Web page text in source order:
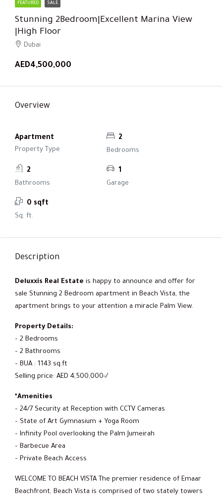
FEATURED SALE
Stunning 2Bedroom|Excellent Marina View
|High Floor
Dubai
AED4,500,000
Overview
Apartment
Property Type
2
Bedrooms
2
Bathrooms
1
Garage
0 sqft
Sq. ft.
Description
Deluxxis Real Estate is happy to announce and offer for
sale Stunning 2 Bedroom apartment in Beach Vista, the
apartment brings to your attention a miracle Palm View.
Property Details:
– 2 Bedrooms
– 2 Bathrooms
– BUA : 1143 sq.ft
Selling price: AED 4,500,000-/
*Amenities
– 24/7 Security at Reception with CCTV Cameras
– State of Art Gymnasium + Yoga Room
– Infinity Pool overlooking the Palm Jumeirah
– Barbecue Area
– Private Beach Access
WELCOME TO BEACH VISTA The premier residence of Emaar
Beachfront, Beach Vista is comprised of two stately towers